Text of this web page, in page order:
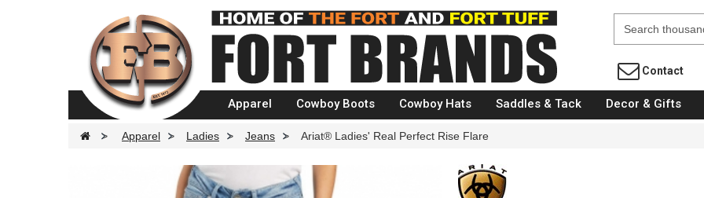
Fort Brands
Contact
Apparel Cowboy Boots Cowboy Hats Saddles & Tack Decor & Gifts
> Apparel > Ladies > Jeans > Ariat® Ladies' Real Perfect Rise Flare